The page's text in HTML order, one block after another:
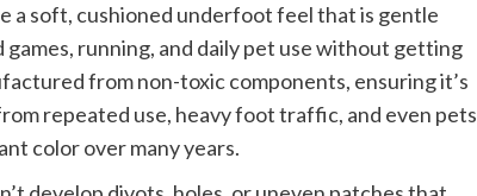
a soft, cushioned underfoot feel that is gentle
running, and daily pet use without getting
from non-toxic components, ensuring it’s
repeated use, heavy foot traffic, and even pets
color over many years.